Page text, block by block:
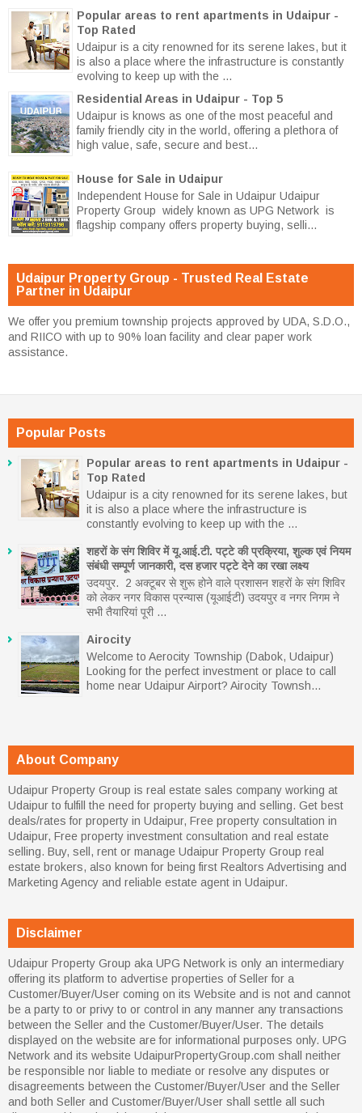
Popular areas to rent apartments in Udaipur -
Top Rated
Udaipur is a city renowned for its serene lakes, but it
is also a place where the infrastructure is constantly
evolving to keep up with the ...
Residential Areas in Udaipur - Top 5
Udaipur is knows as one of the most peaceful and
family friendly city in the world, offering a plethora of
high value, safe, secure and best...
House for Sale in Udaipur
Independent House for Sale in Udaipur Udaipur
Property Group widely known as UPG Network is
flagship company offers property buying, selli...
Udaipur Property Group - Trusted Real Estate
Partner in Udaipur
We offer you premium township projects approved by UDA, S.D.O.,
and RIICO with up to 90% loan facility and clear paper work
assistance.
Popular Posts
Popular areas to rent apartments in Udaipur -
Top Rated
Udaipur is a city renowned for its serene lakes, but
it is also a place where the infrastructure is
constantly evolving to keep up with the ...
शहरों के संग शिविर में यू.आई.टी. पट्टे की प्रक्रिया, शुल्क एवं नियम
संबंधी सम्पूर्ण जानकारी, दस हजार पट्टे देने का रखा लक्ष्य
उदयपुर. 2 अक्टूबर से शुरू होने वाले प्रशासन शहरों के संग शिविर
को लेकर नगर विकास प्रन्यास (यूआईटी) उदयपुर व नगर निगम ने
सभी तैयारियां पूरी ...
Airocity
Welcome to Aerocity Township (Dabok, Udaipur)
Looking for the perfect investment or place to call
home near Udaipur Airport? Airocity Townsh...
About Company
Udaipur Property Group is real estate sales company working at
Udaipur to fulfill the need for property buying and selling. Get best
deals/rates for property in Udaipur, Free property consultation in
Udaipur, Free property investment consultation and real estate
selling. Buy, sell, rent or manage Udaipur Property Group real
estate brokers, also known for being first Realtors Advertising and
Marketing Agency and reliable estate agent in Udaipur.
Disclaimer
Udaipur Property Group aka UPG Network is only an intermediary
offering its platform to advertise properties of Seller for a
Customer/Buyer/User coming on its Website and is not and cannot
be a party to or privy to or control in any manner any transactions
between the Seller and the Customer/Buyer/User. The details
displayed on the website are for informational purposes only. UPG
Network and its website UdaipurPropertyGroup.com shall neither
be responsible nor liable to mediate or resolve any disputes or
disagreements between the Customer/Buyer/User and the Seller
and both Seller and Customer/Buyer/User shall settle all such